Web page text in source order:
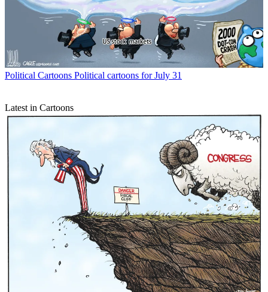
Political Cartoons Political cartoons for July 31
Latest in Cartoons